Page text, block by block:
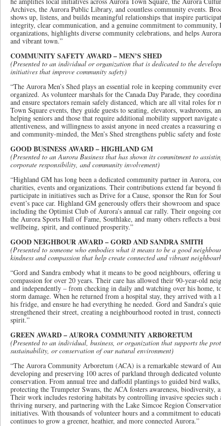
Archives, the Aurora Public Library, and countless community events.
shows up, listens, and builds meaningful relationships that inspire
integrity, clear communication, and a genuine commitment to community,
organizations, highlights diverse community celebrations, and helps
and vibrant town.”
COMMUNITY SAFETY AWARD – MEN’S SHED
(Presented to an individual or organization that is dedicated to the
initiatives that improve community safety)
“The Aurora Men’s Shed plays an essential role in keeping community
organized. As volunteer marshals for the Canada Day Parade, they
and ensure spectators remain safely distanced, which are all vital roles for
Town Square events, they guide guests to seating, elevators, washrooms,
helping seniors and those that require additional mobility support
attentiveness, and willingness to assist anyone in need creates a
and community-minded, the Men’s Shed strengthens public safety and
GOOD BUSINESS AWARD – HIGHLAND GM
(Presented to an Aurora Business that has shown its commitment to
corporate responsibility, and community involvement)
“Highland GM has long been a dedicated community partner in Aurora,
charities, events and organizations. Their contributions extend far
participate in initiatives such as Drive for a Cause, sponsor the Run for
event’s pace car. Highland GM generously offers their showroom and
including the Optimist Club of Aurora’s annual car rally. Their ongoing
the Aurora Sports Hall of Fame, Southlake, and many others reflects a
wellbeing, spirit, and continued prosperity.”
GOOD NEIGHBOUR AWARD – GORD AND SANDRA SMITH
(Presented to someone who embodies what it means to be a good
kindness and compassion that help create connected and vibrant
“Gord and Sandra embody what it means to be good neighbours, offering
compassion for over 20 years. Their care has allowed their 90-year-old
and independently – from checking in daily and watching over his home,
storm damage. When he returned from a hospital stay, they arrived with a
his fridge, and ensure he had everything he needed. Gord and Sandra’s
strengthened their street, creating a neighbourhood rooted in trust,
spirit.”
GREEN AWARD – AURORA COMMUNITY ARBORETUM
(Presented to an individual, business, or organization that supports the
sustainability, or conservation of our natural environment)
“The Aurora Community Arboretum (ACA) is a remarkable steward of
developing and preserving 100 acres of parkland through dedicated
conservation. From annual tree and daffodil plantings to guided bird
protecting the Trumpeter Swans, the ACA fosters awareness, biodiversity,
Their work includes restoring habitats by controlling invasive species
thriving nursery, and partnering with the Lake Simcoe Region
initiatives. With thousands of volunteer hours and a commitment to
continues to grow a greener, heathier, and more connected Aurora.”